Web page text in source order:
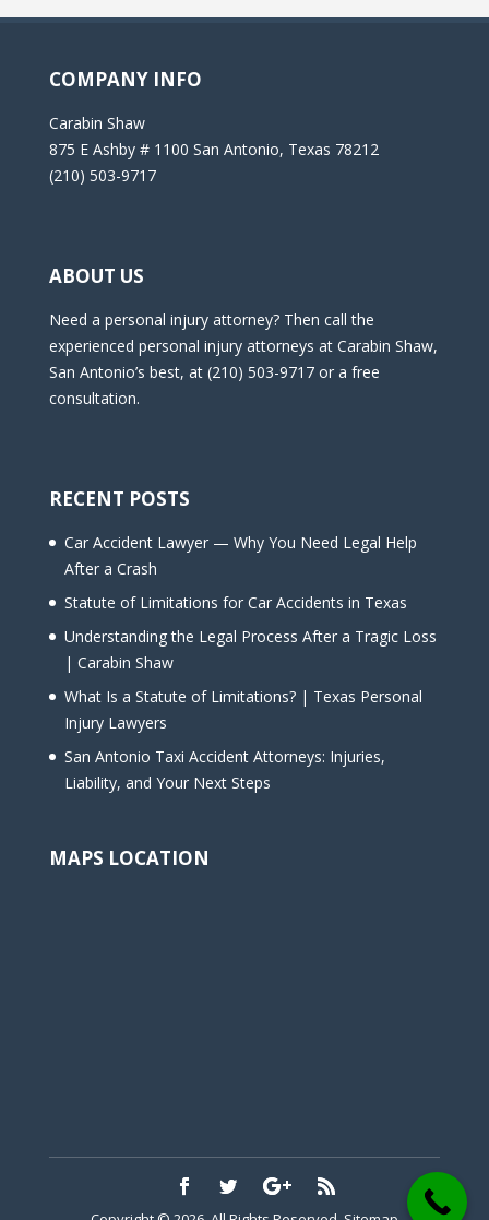
COMPANY INFO
Carabin Shaw
875 E Ashby # 1100 San Antonio, Texas 78212
(210) 503-9717
ABOUT US
Need a personal injury attorney? Then call the
experienced personal injury attorneys at Carabin Shaw,
San Antonio’s best, at (210) 503-9717 or a free
consultation.
RECENT POSTS
Car Accident Lawyer — Why You Need Legal Help
After a Crash
Statute of Limitations for Car Accidents in Texas
Understanding the Legal Process After a Tragic Loss
| Carabin Shaw
What Is a Statute of Limitations? | Texas Personal
Injury Lawyers
San Antonio Taxi Accident Attorneys: Injuries,
Liability, and Your Next Steps
MAPS LOCATION